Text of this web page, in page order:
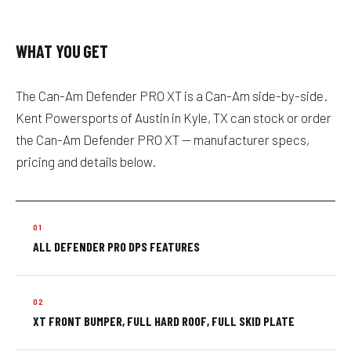
WHAT YOU GET
The Can-Am Defender PRO XT is a Can-Am side-by-side.
Kent Powersports of Austin in Kyle, TX can stock or order
the Can-Am Defender PRO XT — manufacturer specs,
pricing and details below.
ALL DEFENDER PRO DPS FEATURES
XT FRONT BUMPER, FULL HARD ROOF, FULL SKID PLATE